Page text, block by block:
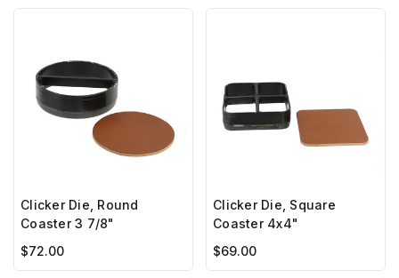
Clicker Die, Round
Coaster 3 7/8"
$72.00
Clicker Die, Square
Coaster 4x4"
$69.00